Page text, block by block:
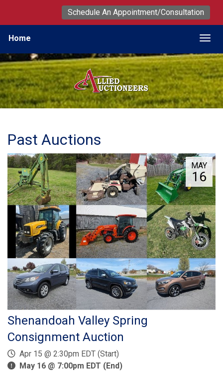
Schedule An Appointment/Consultation
Home
Past Auctions
MAY
16
Shenandoah Valley Spring
Consignment Auction
Apr 15 @ 2:30pm EDT (Start)
May 16 @ 7:00pm EDT (End)